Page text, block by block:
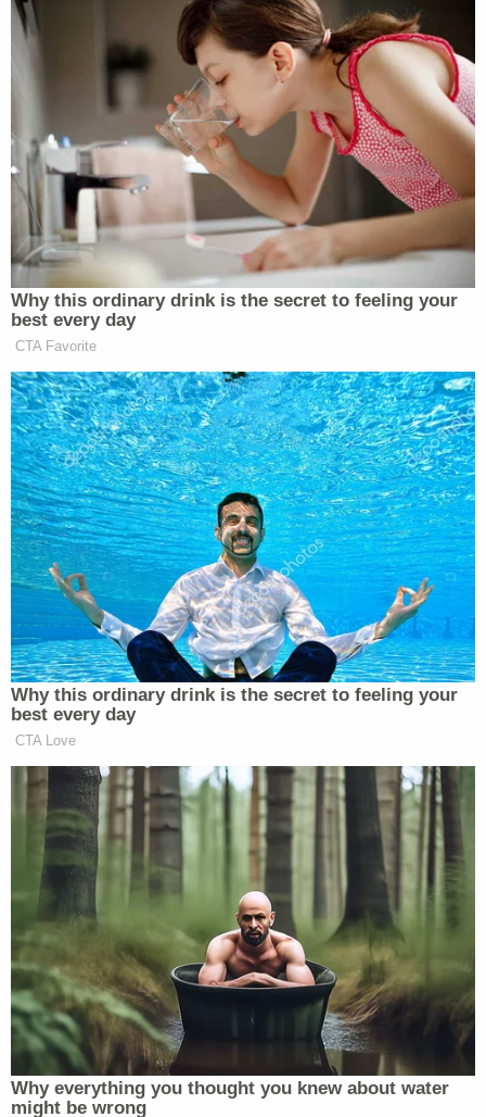
Main Street and Bob Straub Parkway in Springfield.
"Once stopped by police, he exited the vehicle with
a knife and challenged police to shoot him," the
department wrote in the press release.
Officers, however, were apparently able to safely
take Borden-Cortez into custody.
"Eugene Police Violent Crimes detectives
continued detailed and thorough work on the case
of two elderly person's deaths by their grandson,"
the department said in a statement. "Nicholas
Kenneth Borden-Cortez was arrested and VCU's
primary detective submitted the case to the Lane
County District's Attorney. On June 14, the
investigation reached a conclusion when Borden
Cortez pled guilty in Lane County Circuit Court to
the murder of his grandparents."
The Lane County District Attorney's Office did not
immediately respond to a message from
Law&Crime seeking additional details in the case.
[image via the Eugene Police Department]